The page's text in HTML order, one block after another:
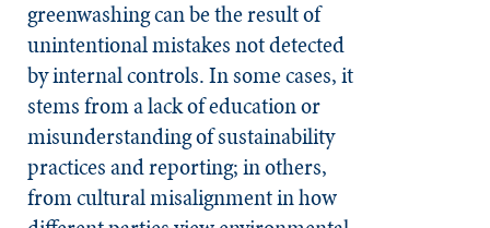
greenwashing can be the result of
unintentional mistakes not detected
by internal controls. In some cases, it
stems from a lack of education or
misunderstanding of sustainability
practices and reporting; in others,
from cultural misalignment in how